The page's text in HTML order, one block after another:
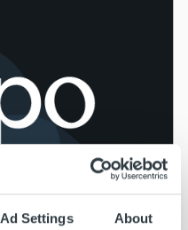
Ad Settings About